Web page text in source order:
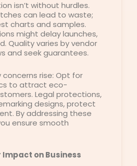
isn’t without hurdles.
can lead to waste;
charts and samples.
might delay launches,
Quality varies by vendor
and seek guarantees.
concerns rise: Opt for
to attract eco-
Legal protections,
designs, protect
By addressing these
ensure smooth
Impact on Business